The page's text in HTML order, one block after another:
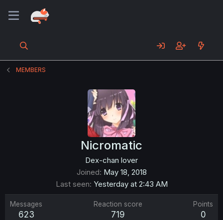
MEMBERS
Nicromatic
Dex-chan lover
Joined May 18, 2018
Last seen Yesterday at 2:43 AM
Messages
623
Reaction score
719
Points
0